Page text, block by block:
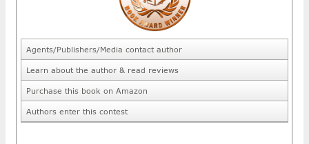
Agents/Publishers/Media contact author
Learn about the author & read reviews
Purchase this book on Amazon
Authors enter this contest